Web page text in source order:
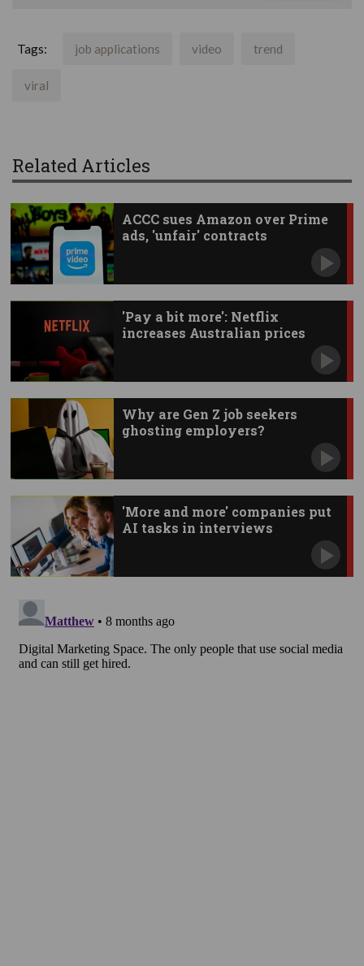
Tags: job applications video trend
viral
Related Articles
ACCC sues Amazon over Prime
ads, 'unfair' contracts
'Pay a bit more': Netflix
increases Australian prices
Why are Gen Z job seekers
ghosting employers?
'More and more' companies put
AI tasks in interviews